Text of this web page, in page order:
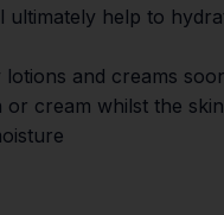
ultimately help to
and creams
or cream whilst the